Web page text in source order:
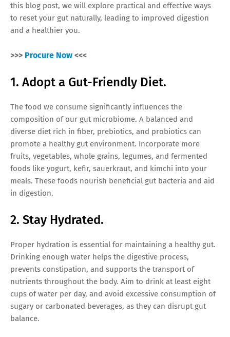
this blog post, we will explore practical and effective ways
to reset your gut naturally, leading to improved digestion
and a healthier you.
>>> Procure Now <<<
1. Adopt a Gut-Friendly Diet.
The food we consume significantly influences the
composition of our gut microbiome. A balanced and
diverse diet rich in fiber, prebiotics, and probiotics can
promote a healthy gut environment. Incorporate more
fruits, vegetables, whole grains, legumes, and fermented
foods like yogurt, kefir, sauerkraut, and kimchi into your
meals. These foods nourish beneficial gut bacteria and aid
in digestion.
2. Stay Hydrated.
Proper hydration is essential for maintaining a healthy gut.
Drinking enough water helps the digestive process,
prevents constipation, and supports the transport of
nutrients throughout the body. Aim to drink at least eight
cups of water per day, and avoid excessive consumption of
sugary or carbonated beverages, as they can disrupt gut
balance.